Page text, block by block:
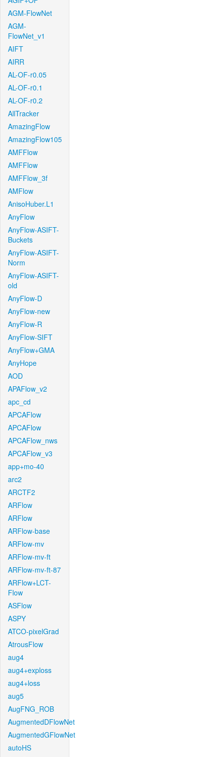
AGM-FlowNet
AGM-
FlowNet_v1
AIFT
AIRR
AL-OF-r0.05
AL-OF-r0.1
AL-OF-r0.2
AllTracker
AmazingFlow
AmazingFlow105
AMFFlow
AMFFlow
AMFFlow_3f
AMFlow
AnisoHuber.L1
AnyFlow
AnyFlow-ASIFT-
Buckets
AnyFlow-ASIFT-
Norm
AnyFlow-ASIFT-
old
AnyFlow-D
AnyFlow-new
AnyFlow-R
AnyFlow-SIFT
AnyFlow+GMA
AnyHope
AOD
APAFlow_v2
apc_cd
APCAFlow
APCAFlow
APCAFlow_nws
APCAFlow_v3
app+mo-40
arc2
ARCTF2
ARFlow
ARFlow
ARFlow-base
ARFlow-mv
ARFlow-mv-ft
ARFlow-mv-ft-87
ARFlow+LCT-
Flow
ASFlow
ASPY
ATCO-pixelGrad
AtrousFlow
aug4
aug4+exploss
aug4+loss
aug5
AugFNG_ROB
AugmentedDFlowNet
AugmentedGFlowNet
autoHS